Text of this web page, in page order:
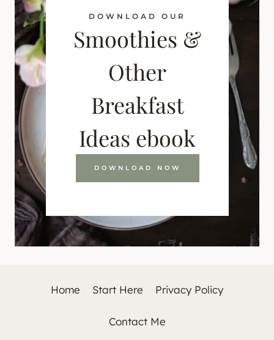
DOWNLOAD OUR
Smoothies &
Other
Breakfast
Ideas ebook
DOWNLOAD NOW
Home Start Here Privacy Policy
Contact Me